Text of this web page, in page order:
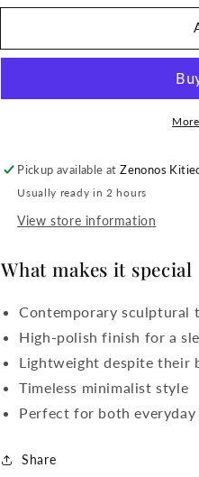
for
Teardrop
for
Teardrop
Pickup available atZenonos
Usually ready in 2 hours
View store information
What makes it special
Contemporary sculptural
High-polish finish for a
Lightweight despite their
Timeless minimalist style
Perfect for both everyday
Share